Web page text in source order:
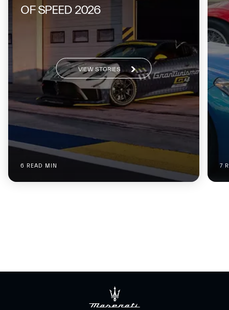
OF SPEED 2026
6 READ MIN
VIEW STORIES
7